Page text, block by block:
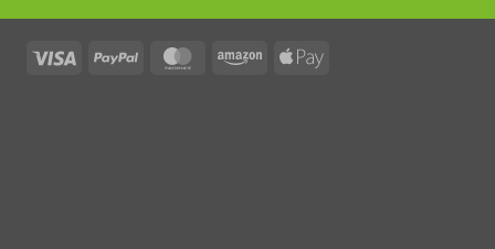
Visa PayPal MasterCardAmazon Apple